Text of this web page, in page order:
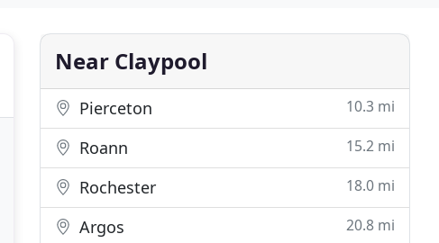
Near Claypool
Pierceton 10.3 mi
Roann 15.2 mi
Rochester 18.0 mi
Argos 20.8 mi